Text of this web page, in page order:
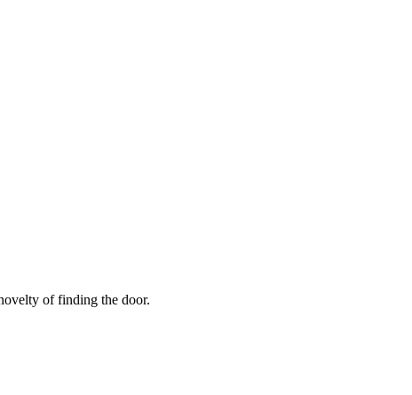
of finding the door.